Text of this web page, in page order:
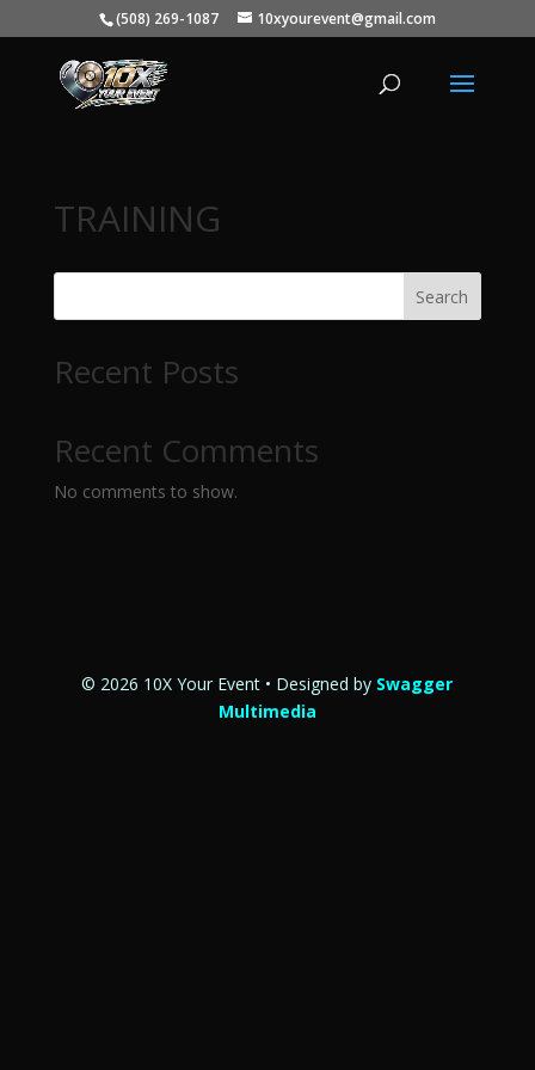
(508) 269-1087 10xyourevent@gmail.com
TRAINING
Search
Recent Posts
Recent Comments
No comments to show.
© 2026 10X Your Event • Designed by Swagger
Multimedia